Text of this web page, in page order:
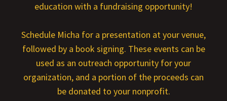
education with a fundraising opportunity!
Schedule Micha for a presentation at your venue,
followed by a book signing. These events can be
used as an outreach opportunity for your
organization, and a portion of the proceeds can
be donated to your nonprofit.